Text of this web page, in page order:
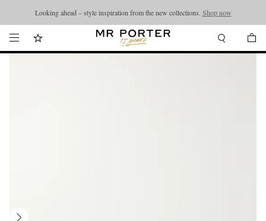
Looking ahead – style inspiration from the new collections. Shop now